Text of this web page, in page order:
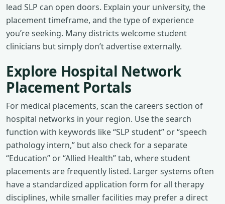
lead SLP can open doors. Explain your university, the
placement timeframe, and the type of experience
you’re seeking. Many districts welcome student
clinicians but simply don’t advertise externally.
Explore Hospital Network
Placement Portals
For medical placements, scan the careers section of
hospital networks in your region. Use the search
function with keywords like “SLP student” or “speech
pathology intern,” but also check for a separate
“Education” or “Allied Health” tab, where student
placements are frequently listed. Larger systems often
have a standardized application form for all therapy
disciplines, while smaller facilities may prefer a direct